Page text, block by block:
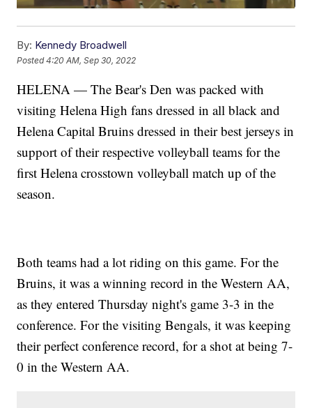
By: Kennedy Broadwell
Posted4:20 AM, Sep 30, 2022
HELENA — The Bear's Den was packed with
visiting Helena High fans dressed in all black and
Helena Capital Bruins dressed in their best jerseys in
support of their respective volleyball teams for the
first Helena crosstown volleyball match up of the
season.
Both teams had a lot riding on this game. For the
Bruins, it was a winning record in the Western AA,
as they entered Thursday night's game 3-3 in the
conference. For the visiting Bengals, it was keeping
their perfect conference record, for a shot at being 7-
0 in the Western AA.